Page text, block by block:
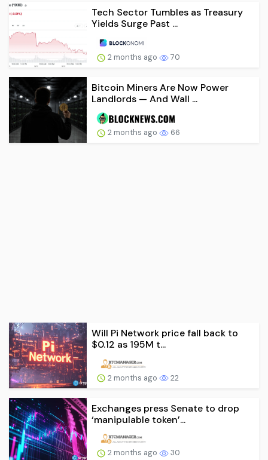
Tech Sector Tumbles as Treasury
Yields Surge Past ...
2 months ago 70
Bitcoin Miners Are Now Power
Landlords — And Wall ...
2 months ago 66
Will Pi Network price fall back to
$0.12 as 195M t...
2 months ago 22
Exchanges press Senate to drop
‘manipulable token’...
2 months ago 30